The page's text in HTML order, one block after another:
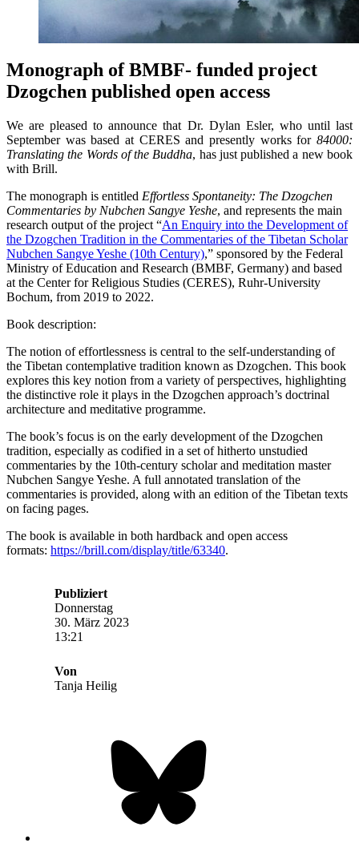
Monograph of BMBF- funded project
Dzogchen published open access
We are pleased to announce that Dr. Dylan Esler, who until last
September was based at CERES and presently works for 84000:
Translating the Words of the Buddha, has just published a new book
with Brill.
The monograph is entitled Effortless Spontaneity: The Dzogchen
Commentaries by Nubchen Sangye Yeshe, and represents the main
research output of the project “An Enquiry into the Development of
the Dzogchen Tradition in the Commentaries of the Tibetan Scholar
Nubchen Sangye Yeshe (10th Century),” sponsored by the Federal
Ministry of Education and Research (BMBF, Germany) and based
at the Center for Religious Studies (CERES), Ruhr-University
Bochum, from 2019 to 2022.
Book description:
The notion of effortlessness is central to the self-understanding of
the Tibetan contemplative tradition known as Dzogchen. This book
explores this key notion from a variety of perspectives, highlighting
the distinctive role it plays in the Dzogchen approach’s doctrinal
architecture and meditative programme.
The book’s focus is on the early development of the Dzogchen
tradition, especially as codified in a set of hitherto unstudied
commentaries by the 10th-century scholar and meditation master
Nubchen Sangye Yeshe. A full annotated translation of the
commentaries is provided, along with an edition of the Tibetan texts
on facing pages.
The book is available in both hardback and open access
formats: https://brill.com/display/title/63340.
Publiziert
Donnerstag
30. März 2023
13:21
Von
Tanja Heilig